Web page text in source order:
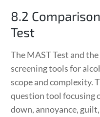
8.2
Test
The MAST Test and
screening tools for
scope and complexity.
question tool focusing
down, annoyance,